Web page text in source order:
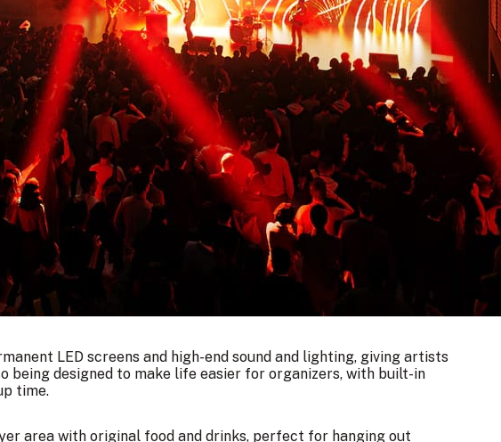
LED screens and high-end sound and lighting, giving artists
being designed to make life easier for organizers, with built-in
time.
area with original food and drinks, perfect for hanging out